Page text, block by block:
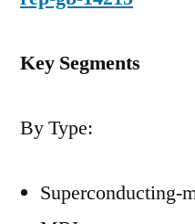
Key Segments
By Type:
Superconducting-